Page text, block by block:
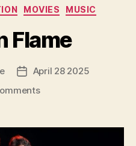
Categories
MOVIES MUSIC
Flame
Post
date
April 28 2025
on
Flame